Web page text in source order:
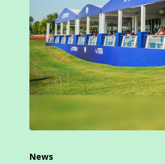
News